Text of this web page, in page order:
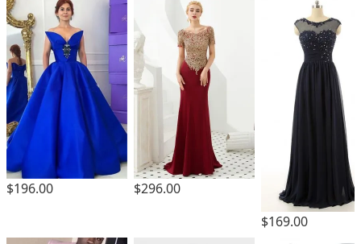
$196.00
$296.00
$169.00